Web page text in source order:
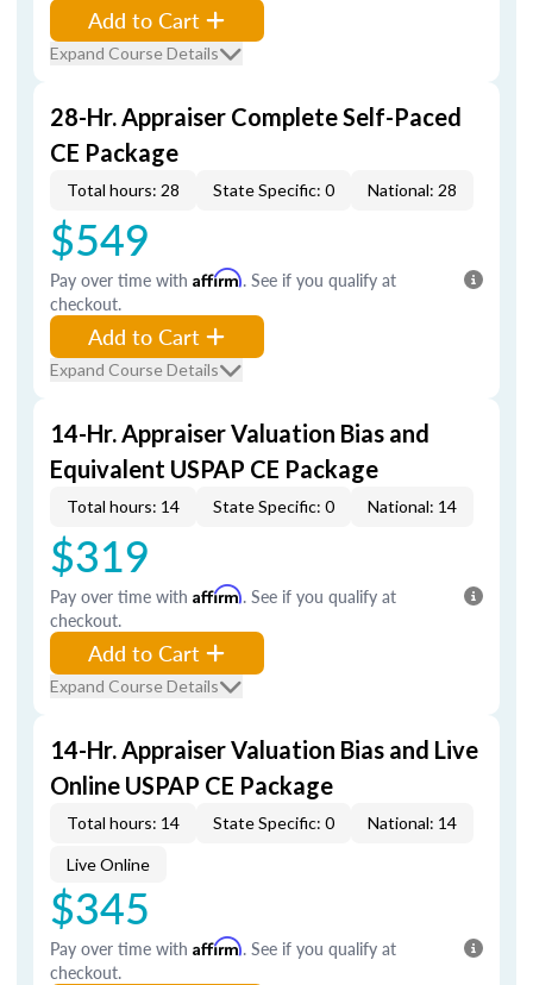
Add to Cart
Expand Course Details
28-Hr. Appraiser Complete Self-Paced
CE Package
Total hours: 28 State Specific: 0 National: 28
$549
Pay over time with Affirm. See if you qualify at
checkout.
Add to Cart
Expand Course Details
14-Hr. Appraiser Valuation Bias and
Equivalent USPAP CE Package
Total hours: 14 State Specific: 0 National: 14
$319
Pay over time with Affirm. See if you qualify at
checkout.
Add to Cart
Expand Course Details
14-Hr. Appraiser Valuation Bias and Live
Online USPAP CE Package
Total hours: 14 State Specific: 0 National: 14
Live Online
$345
Pay over time with Affirm. See if you qualify at
checkout.